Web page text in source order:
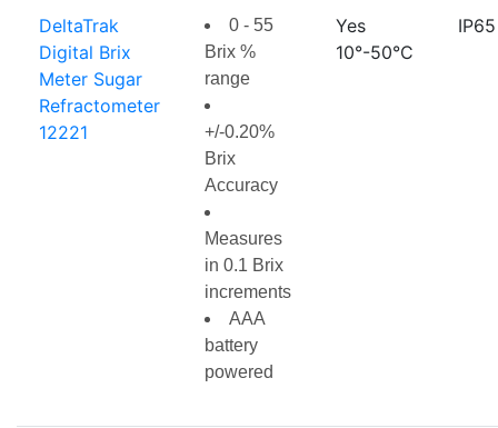
DeltaTrak
Digital Brix
Meter Sugar
Refractometer
12221
0 - 55
Brix %
range
+/-0.20%
Brix
Accuracy
Measures
in 0.1 Brix
increments
AAA
battery
powered
Yes
10°-50°C
IP65